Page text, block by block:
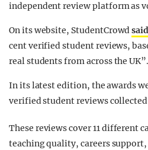
independent review platform as
On its website, StudentCrowdsaid
cent verified student reviews,
real students from across the UK”.
In its latest edition, the awards
verified student reviews
These reviews cover 11 different
teaching quality, careers